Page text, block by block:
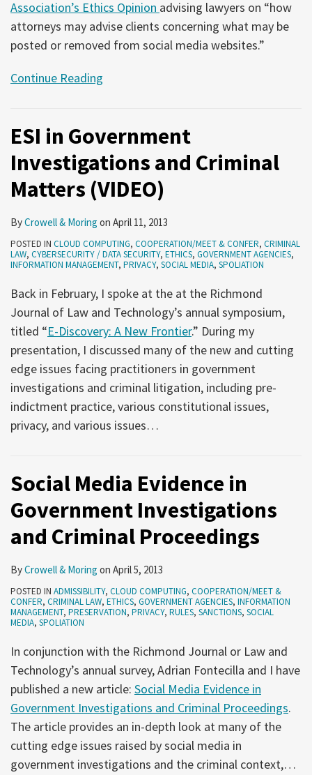
Association’s Ethics Opinion advising lawyers on “how
attorneys may advise clients concerning what may be
posted or removed from social media websites.”
Continue Reading
ESI in Government
Investigations and Criminal
Matters (VIDEO)
ByCrowell & Moring on April 11, 2013
POSTED IN CLOUD COMPUTING, COOPERATION/MEET & CONFER, CRIMINAL
LAW, CYBERSECURITY / DATA SECURITY, ETHICS, GOVERNMENT AGENCIES,
INFORMATION MANAGEMENT, PRIVACY, SOCIAL MEDIA, SPOLIATION
Back in February, I spoke at the at the Richmond
Journal of Law and Technology’s annual symposium,
titled “E-Discovery: A New Frontier.” During my
presentation, I discussed many of the new and cutting
edge issues facing practitioners in government
investigations and criminal litigation, including pre-
indictment practice, various constitutional issues,
privacy, and various issues…
Social Media Evidence in
Government Investigations
and Criminal Proceedings
ByCrowell & Moring on April 5, 2013
POSTED IN ADMISSIBILITY, CLOUD COMPUTING, COOPERATION/MEET &
CONFER, CRIMINAL LAW, ETHICS, GOVERNMENT AGENCIES, INFORMATION
MANAGEMENT, PRESERVATION, PRIVACY, RULES, SANCTIONS, SOCIAL
MEDIA, SPOLIATION
In conjunction with the Richmond Journal or Law and
Technology’s annual survey, Adrian Fontecilla and I have
published a new article: Social Media Evidence in
Government Investigations and Criminal Proceedings.
The article provides an in-depth look at many of the
cutting edge issues raised by social media in
government investigations and the criminal context,…